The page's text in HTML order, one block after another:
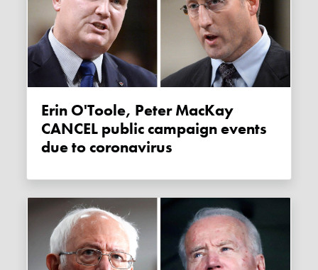
Erin O'Toole, Peter MacKay
CANCEL public campaign events
due to coronavirus